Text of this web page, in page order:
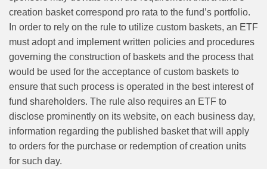
creation basket correspond pro rata to the fund’s portfolio.
In order to rely on the rule to utilize custom baskets, an ETF
must adopt and implement written policies and procedures
governing the construction of baskets and the process that
would be used for the acceptance of custom baskets to
ensure that such process is operated in the best interest of
fund shareholders. The rule also requires an ETF to
disclose prominently on its website, on each business day,
information regarding the published basket that will apply
to orders for the purchase or redemption of creation units
for such day.